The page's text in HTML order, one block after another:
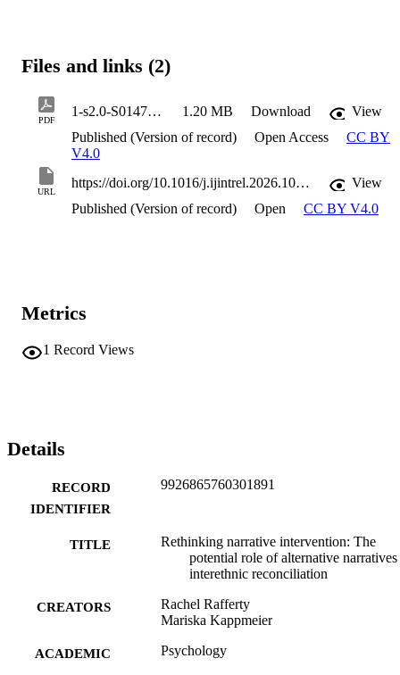
Files and links (2)
PDF
1-s2.0-S0147176726000647-main 1.20 MB Download
View
Published (Version of record)
Open Access
CC BY
V4.0
URL
https://doi.org/10.1016/j.ijintrel.2026.102426
View
Published (Version of record)
Open CC BY V4.0
Metrics
1 Record Views
Details
RECORD
IDENTIFIER
9926865760301891
TITLE
Rethinking narrative intervention: The
potential role of alternative
interethnic reconciliation
CREATORS
Rachel Rafferty
Mariska Kappmeier
ACADEMIC
Psychology